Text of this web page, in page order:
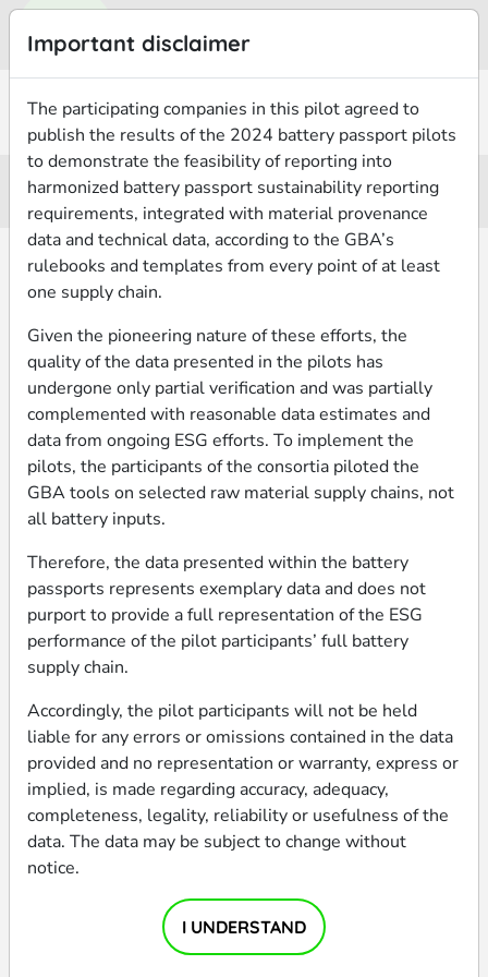
2024 Battery Passport Pilots Pilot 05
LG Energy Solution | Circularise
BATTERY
INFORMATION
MATERIALS
ESG PERFORMANCE
BATTERY SERIAL NUMBER BATTERY CHEMISTRY
MATERIAL FLOW
LGE15S02217 NCM batch of batteries
BATTERY MODEL BATTERY CELL TYPE TRACING PERIOD START
LGAMEV24-C1 pouch 01 Jan 2024
BATTERY STATUS
MANUFACTURING DATE WEIGHT
DATA COLLECTION ASSURED
BY
Jun 2024 31,00 kg Circularise
EV OEM
not applicable 8,00 kWh
COUNTRY OF EV
PRODUCTION
ENERGY DENSITY TRACEABILITY
not applicable 247,74 Wh/kg (1/3) basic
BATTERY PRODUCER RATED CAPACITY INTEROPERABILITY
LG Energy Solution
EXPECTED LIFETIME
DATA VERIFICATION
ASSURED BY
not disclosed
Important disclaimer
The participating companies in this pilot agreed to
publish the results of the 2024 battery passport pilots
to demonstrate the feasibility of reporting into
harmonized battery passport sustainability reporting
requirements, integrated with material provenance
data and technical data, according to the GBA’s
rulebooks and templates from every point of at least
one supply chain.
Given the pioneering nature of these efforts, the
quality of the data presented in the pilots has
undergone only partial verification and was partially
complemented with reasonable data estimates and
data from ongoing ESG efforts. To implement the
pilots, the participants of the consortia piloted the
GBA tools on selected raw material supply chains, not
all battery inputs.
Therefore, the data presented within the battery
passports represents exemplary data and does not
purport to provide a full representation of the ESG
performance of the pilot participants’ full battery
supply chain.
Accordingly, the pilot participants will not be held
liable for any errors or omissions contained in the data
provided and no representation or warranty, express or
implied, is made regarding accuracy, adequacy,
completeness, legality, reliability or usefulness of the
data. The data may be subject to change without
notice.
I UNDERSTAND